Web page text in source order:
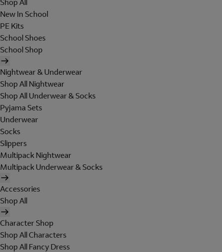
Shop All
New In School
PE Kits
School Shoes
School Shop
Nightwear & Underwear
Shop All Nightwear
Shop All Underwear & Socks
Pyjama Sets
Underwear
Socks
Slippers
Multipack Nightwear
Multipack Underwear & Socks
Accessories
Shop All
Character Shop
Shop All Characters
Shop All Fancy Dress